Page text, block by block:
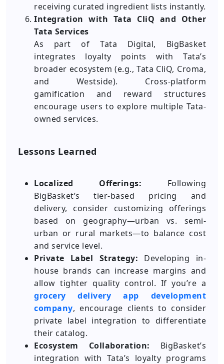
receiving curated ingredient lists instantly.
Integration with Tata CliQ and Other
Tata Services
As part of Tata Digital, BigBasket
integrates loyalty points with Tata’s
broader ecosystem (e.g., Tata CliQ, Croma,
and Westside). Cross-platform
gamification and reward structures
encourage users to explore multiple Tata-
owned services.
Lessons Learned
Localized Offerings: Following
BigBasket’s tier-based pricing and
delivery, consider customizing offerings
based on geography—urban vs. semi-
urban or rural markets—to balance cost
and service level.
Private Label Strategy: Developing in-
house brands can increase margins and
allow tighter quality control. If you’re a
grocery delivery app development
company, encourage clients to consider
private label integration to differentiate
their catalog.
Ecosystem Collaboration: BigBasket’s
integration with Tata’s loyalty programs